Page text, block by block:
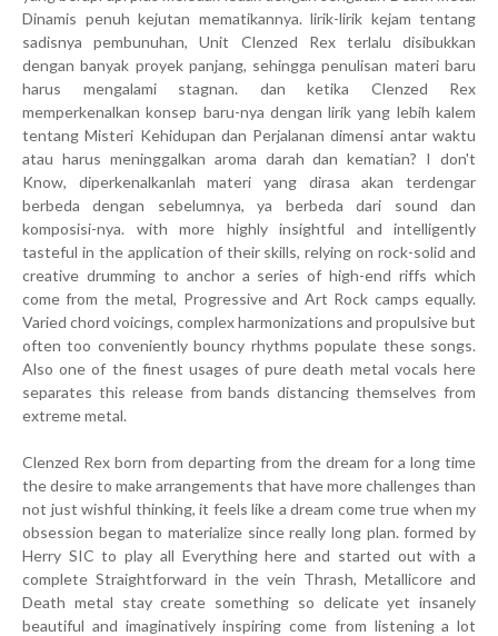
Dinamis penuh kejutan mematikannya. lirik-lirik kejam tentang
sadisnya pembunuhan, Unit Clenzed Rex terlalu disibukkan
dengan banyak proyek panjang, sehingga penulisan materi baru
harus mengalami stagnan. dan ketika Clenzed Rex
memperkenalkan konsep baru-nya dengan lirik yang lebih kalem
tentang Misteri Kehidupan dan Perjalanan dimensi antar waktu
atau harus meninggalkan aroma darah dan kematian? I don't
Know, diperkenalkanlah materi yang dirasa akan terdengar
berbeda dengan sebelumnya, ya berbeda dari sound dan
komposisi-nya. with more highly insightful and intelligently
tasteful in the application of their skills, relying on rock-solid and
creative drumming to anchor a series of high-end riffs which
come from the metal, Progressive and Art Rock camps equally.
Varied chord voicings, complex harmonizations and propulsive but
often too conveniently bouncy rhythms populate these songs.
Also one of the finest usages of pure death metal vocals here
separates this release from bands distancing themselves from
extreme metal.
Clenzed Rex born from departing from the dream for a long time
the desire to make arrangements that have more challenges than
not just wishful thinking, it feels like a dream come true when my
obsession began to materialize since really long plan. formed by
Herry SIC to play all Everything here and started out with a
complete Straightforward in the vein Thrash, Metallicore and
Death metal stay create something so delicate yet insanely
beautiful and imaginatively inspiring come from listening a lot